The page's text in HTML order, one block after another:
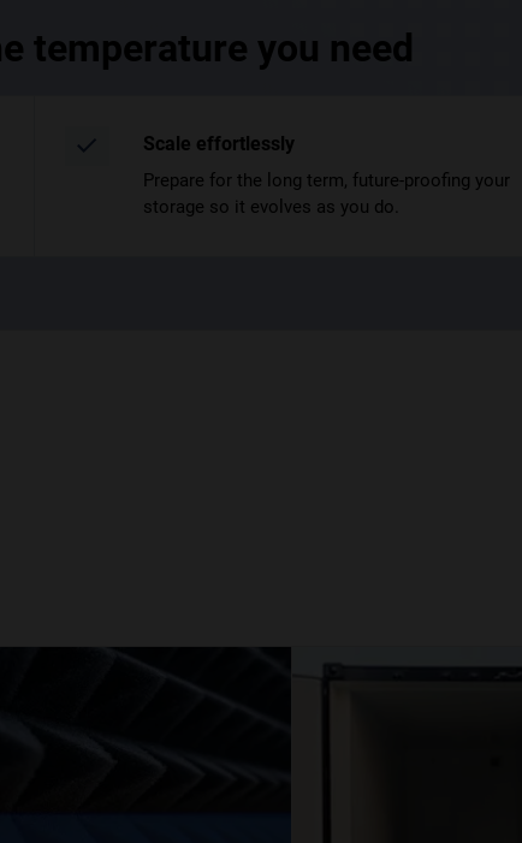
temperature you need
Scale effortlessly
Prepare for the long term, future-proofing your
storage so it evolves as you do.